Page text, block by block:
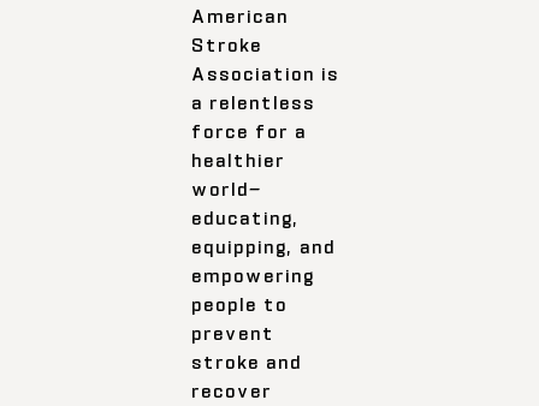
American
Stroke
Association is
a relentless
force for a
healthier
world—
educating,
equipping, and
empowering
people to
prevent
stroke and
recover